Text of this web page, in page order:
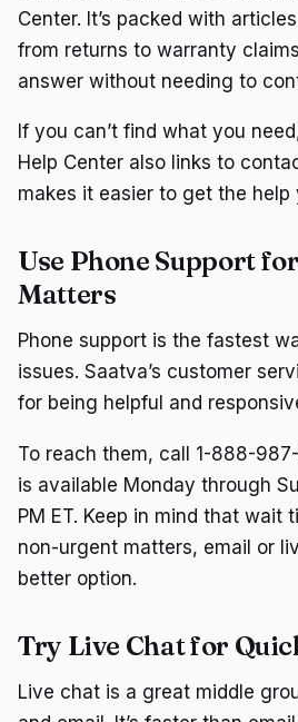
Center. It’s packed with
from returns to warranty
answer without needing to
If you can’t find what you
Help Center also links to
makes it easier to get the help
Use Phone Support
Matters
Phone support is the fastest
issues. Saatva’s customer
for being helpful and
To reach them, call 1-888-
is available Monday through
PM ET. Keep in mind that wait
non-urgent matters, email or
better option.
Try Live Chat for
Live chat is a great middle